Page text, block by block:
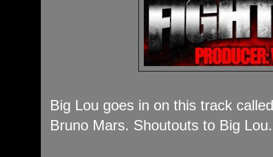
Big Lou goes in on this track
Bruno Mars. Shoutouts to Big Lou.